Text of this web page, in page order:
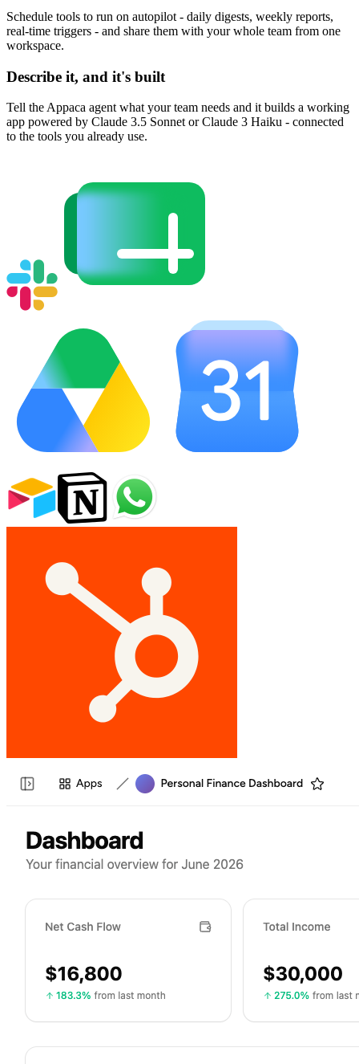
Schedule tools to run on autopilot - daily digests, weekly reports,
real-time triggers - and share them with your whole team from one
workspace.
Describe it, and it's built
Tell the Appaca agent what your team needs and it builds a working
app powered by Claude 3.5 Sonnet or Claude 3 Haiku - connected
to the tools you already use.